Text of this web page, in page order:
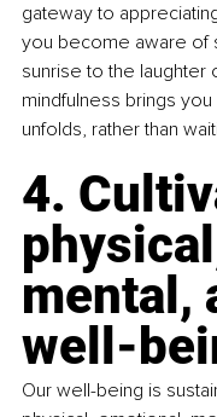
gateway to
you become aware of
sunrise to the laughter
mindfulness brings
unfolds, rather than
4.
mental,
well-
Our well-being is